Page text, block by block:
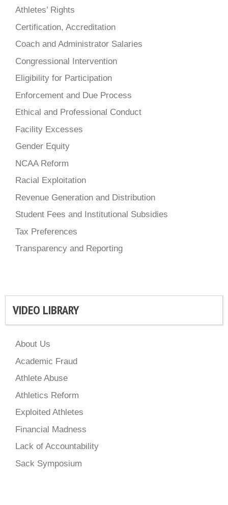
Athletes’ Rights
Certification, Accreditation
Coach and Administrator Salaries
Congressional Intervention
Eligibility for Participation
Enforcement and Due Process
Ethical and Professional Conduct
Facility Excesses
Gender Equity
NCAA Reform
Racial Exploitation
Revenue Generation and Distribution
Student Fees and Institutional Subsidies
Tax Preferences
Transparency and Reporting
VIDEO LIBRARY
About Us
Academic Fraud
Athlete Abuse
Athletics Reform
Exploited Athletes
Financial Madness
Lack of Accountability
Sack Symposium